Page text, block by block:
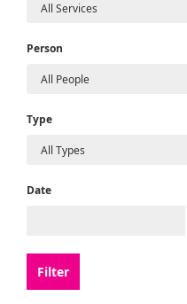
Person
Type
Date